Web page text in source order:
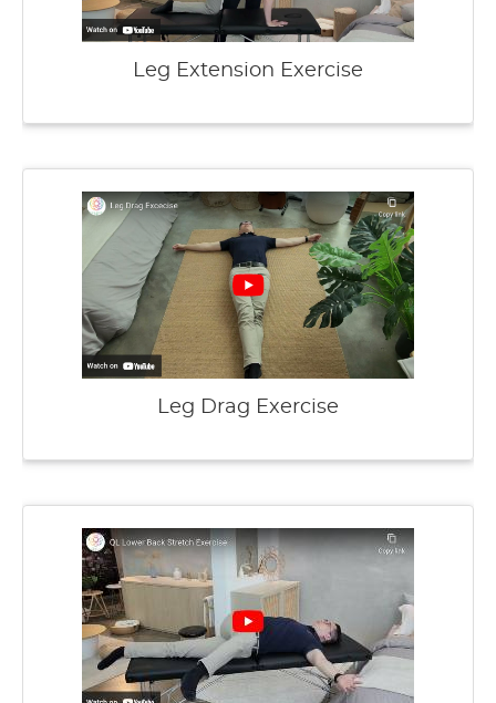
Leg Extension Exercise
Leg Drag Exercise